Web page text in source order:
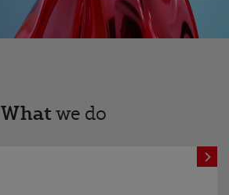
Whatwe do